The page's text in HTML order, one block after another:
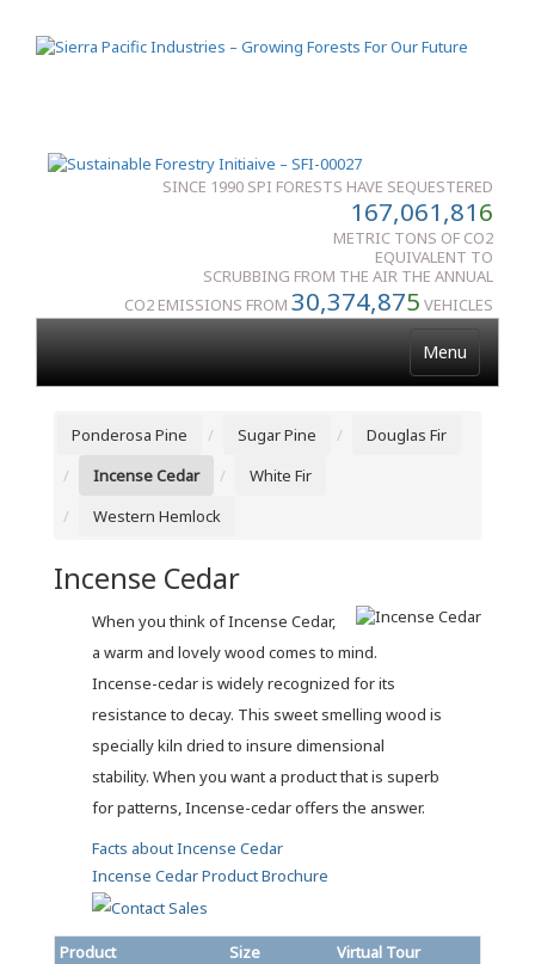
SINCE 1990 SPI FORESTS HAVE SEQUESTERED
167,061,816
METRIC TONS OF CO2
EQUIVALENT TO
SCRUBBING FROM THE AIR THE ANNUAL
CO2 EMISSIONS FROM 30,374,875 VEHICLES
Menu
Ponderosa Pine Sugar Pine
Douglas Fir
Incense Cedar
White Fir
Western Hemlock
Incense Cedar
When you think of Incense Cedar,
a warm and lovely wood comes to mind.
Incense-cedar is widely recognized for its
resistance to decay. This sweet smelling wood is
specially kiln dried to insure dimensional
stability. When you want a product that is superb
for patterns, Incense-cedar offers the answer.
Facts about Incense Cedar
Incense Cedar Product Brochure
Product Size
Virtual Tour